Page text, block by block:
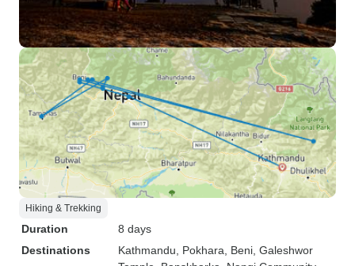
Hiking & Trekking
Duration
8 days
Destinations
Kathmandu , Pokhara , Beni , Galeshwor